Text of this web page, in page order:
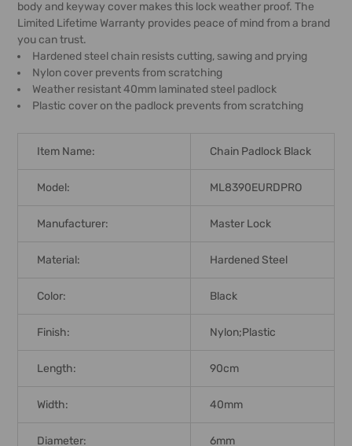
body and keyway cover makes this lock weather proof. The
Limited Lifetime Warranty provides peace of mind from a brand
you can trust.
Hardened steel chain resists cutting, sawing and prying
Nylon cover prevents from scratching
Weather resistant 40mm laminated steel padlock
Plastic cover on the padlock prevents from scratching
Item Name: Chain Padlock Black
Model: ML8390EURDPRO
Manufacturer: Master Lock
Material: Hardened Steel
Color: Black
Finish: Nylon;Plastic
Length: 90cm
Width: 40mm
Diameter: 6mm